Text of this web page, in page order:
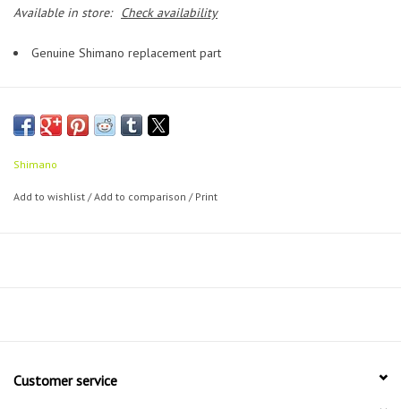
Available in store:
Check availability
Genuine Shimano replacement part
Shimano
Add to wishlist /Add to comparison / Print
Customer service